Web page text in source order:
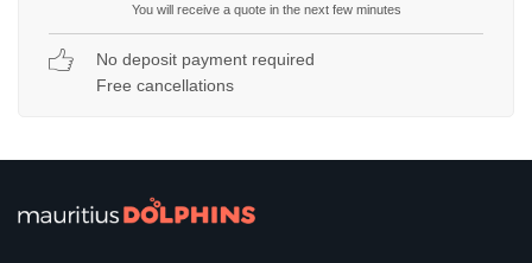
You will receive a quote in the next few minutes
No deposit payment required
Free cancellations